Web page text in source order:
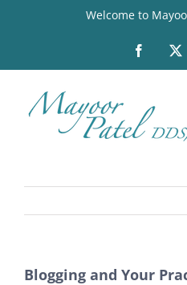
Welcome to
Facebook
Blogging and Your